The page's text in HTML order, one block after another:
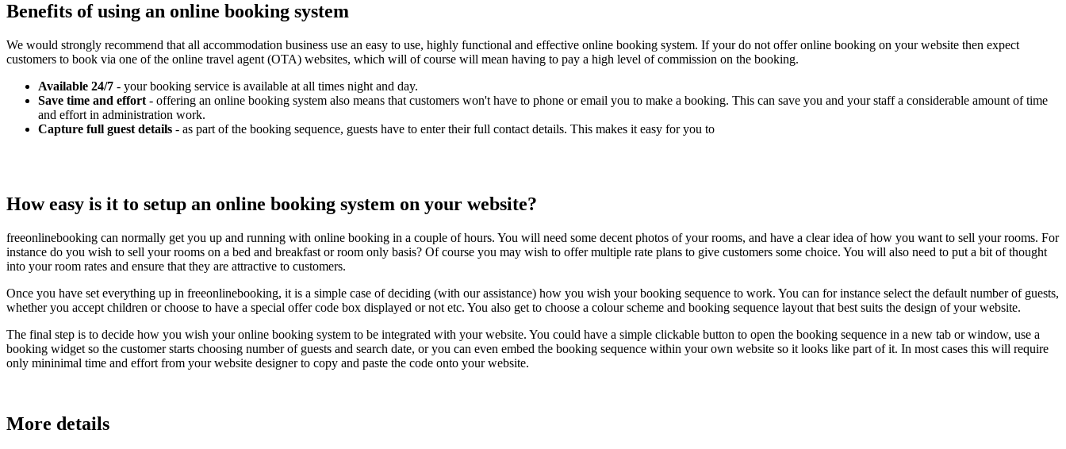
Benefits of using an online booking system
We would strongly recommend that all accommodation business use an easy to use, highly functional and effective online booking system. If your do not offer online booking on your website then expect
customers to book via one of the online travel agent (OTA) websites, which will of course will mean having to pay a high level of commission on the booking.
Available 24/7 - your booking service is available at all times night and day.
Save time and effort - offering an online booking system also means that customers won't have to phone or email you to make a booking. This can save you and your staff a considerable amount of time
and effort in administration work.
Capture full guest details - as part of the booking sequence, guests have to enter their full contact details. This makes it easy for you to
How easy is it to setup an online booking system on your website?
freeonlinebooking can normally get you up and running with online booking in a couple of hours. You will need some decent photos of your rooms, and have a clear idea of how you want to sell your rooms. For
instance do you wish to sell your rooms on a bed and breakfast or room only basis? Of course you may wish to offer multiple rate plans to give customers some choice. You will also need to put a bit of thought
into your room rates and ensure that they are attractive to customers.
Once you have set everything up in freeonlinebooking, it is a simple case of deciding (with our assistance) how you wish your booking sequence to work. You can for instance select the default number of guests,
whether you accept children or choose to have a special offer code box displayed or not etc. You also get to choose a colour scheme and booking sequence layout that best suits the design of your website.
The final step is to decide how you wish your online booking system to be integrated with your website. You could have a simple clickable button to open the booking sequence in a new tab or window, use a
booking widget so the customer starts choosing number of guests and search date, or you can even embed the booking sequence within your own website so it looks like part of it. In most cases this will require
only mininimal time and effort from your website designer to copy and paste the code onto your website.
More details